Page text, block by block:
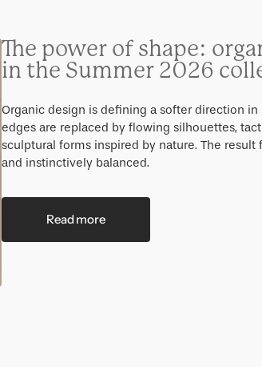
The power of shape:
in the Summer 2026
Organic design is defining a softer direction in
edges are replaced by flowing silhouettes,
sculptural forms inspired by nature. The result
and instinctively balanced.
Read more